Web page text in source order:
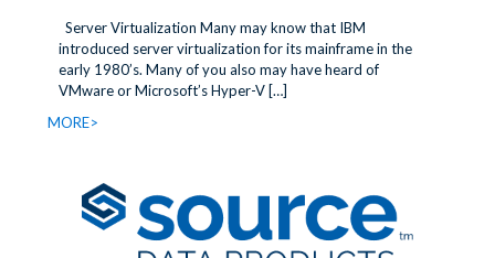
Server Virtualization Many may know that IBM
introduced server virtualization for its mainframe in the
early 1980’s. Many of you also may have heard of
VMware or Microsoft’s Hyper-V[…]
MORE>